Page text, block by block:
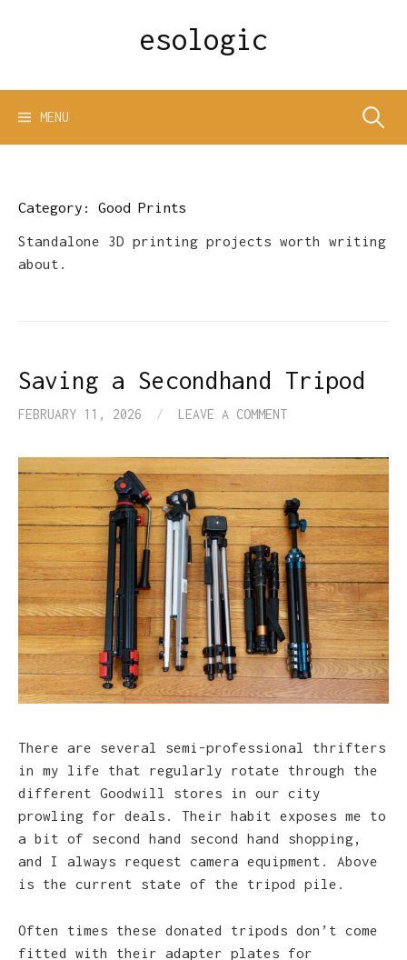
esologic
MENU Search
Category:Good Prints
Standalone 3D printing projects worth writing
about.
Saving a Secondhand Tripod
FEBRUARY 11, 2026 / LEAVE A COMMENT
There are several semi-professional thrifters
in my life that regularly rotate through the
different Goodwill stores in our city
prowling for deals. Their habit exposes me to
a bit of second hand second hand shopping,
and I always request camera equipment. Above
is the current state of the tripod pile.
Often times these donated tripods don’t come
fitted with their adapter plates for